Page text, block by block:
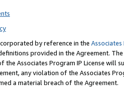
by reference in the
provided in the Agreement.
the Associates Program IP License
any violation of the Associates
a material breach of the Agreement.